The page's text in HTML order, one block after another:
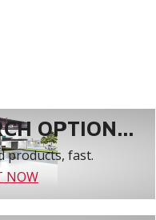
OPTION...
products, fast.
NOW